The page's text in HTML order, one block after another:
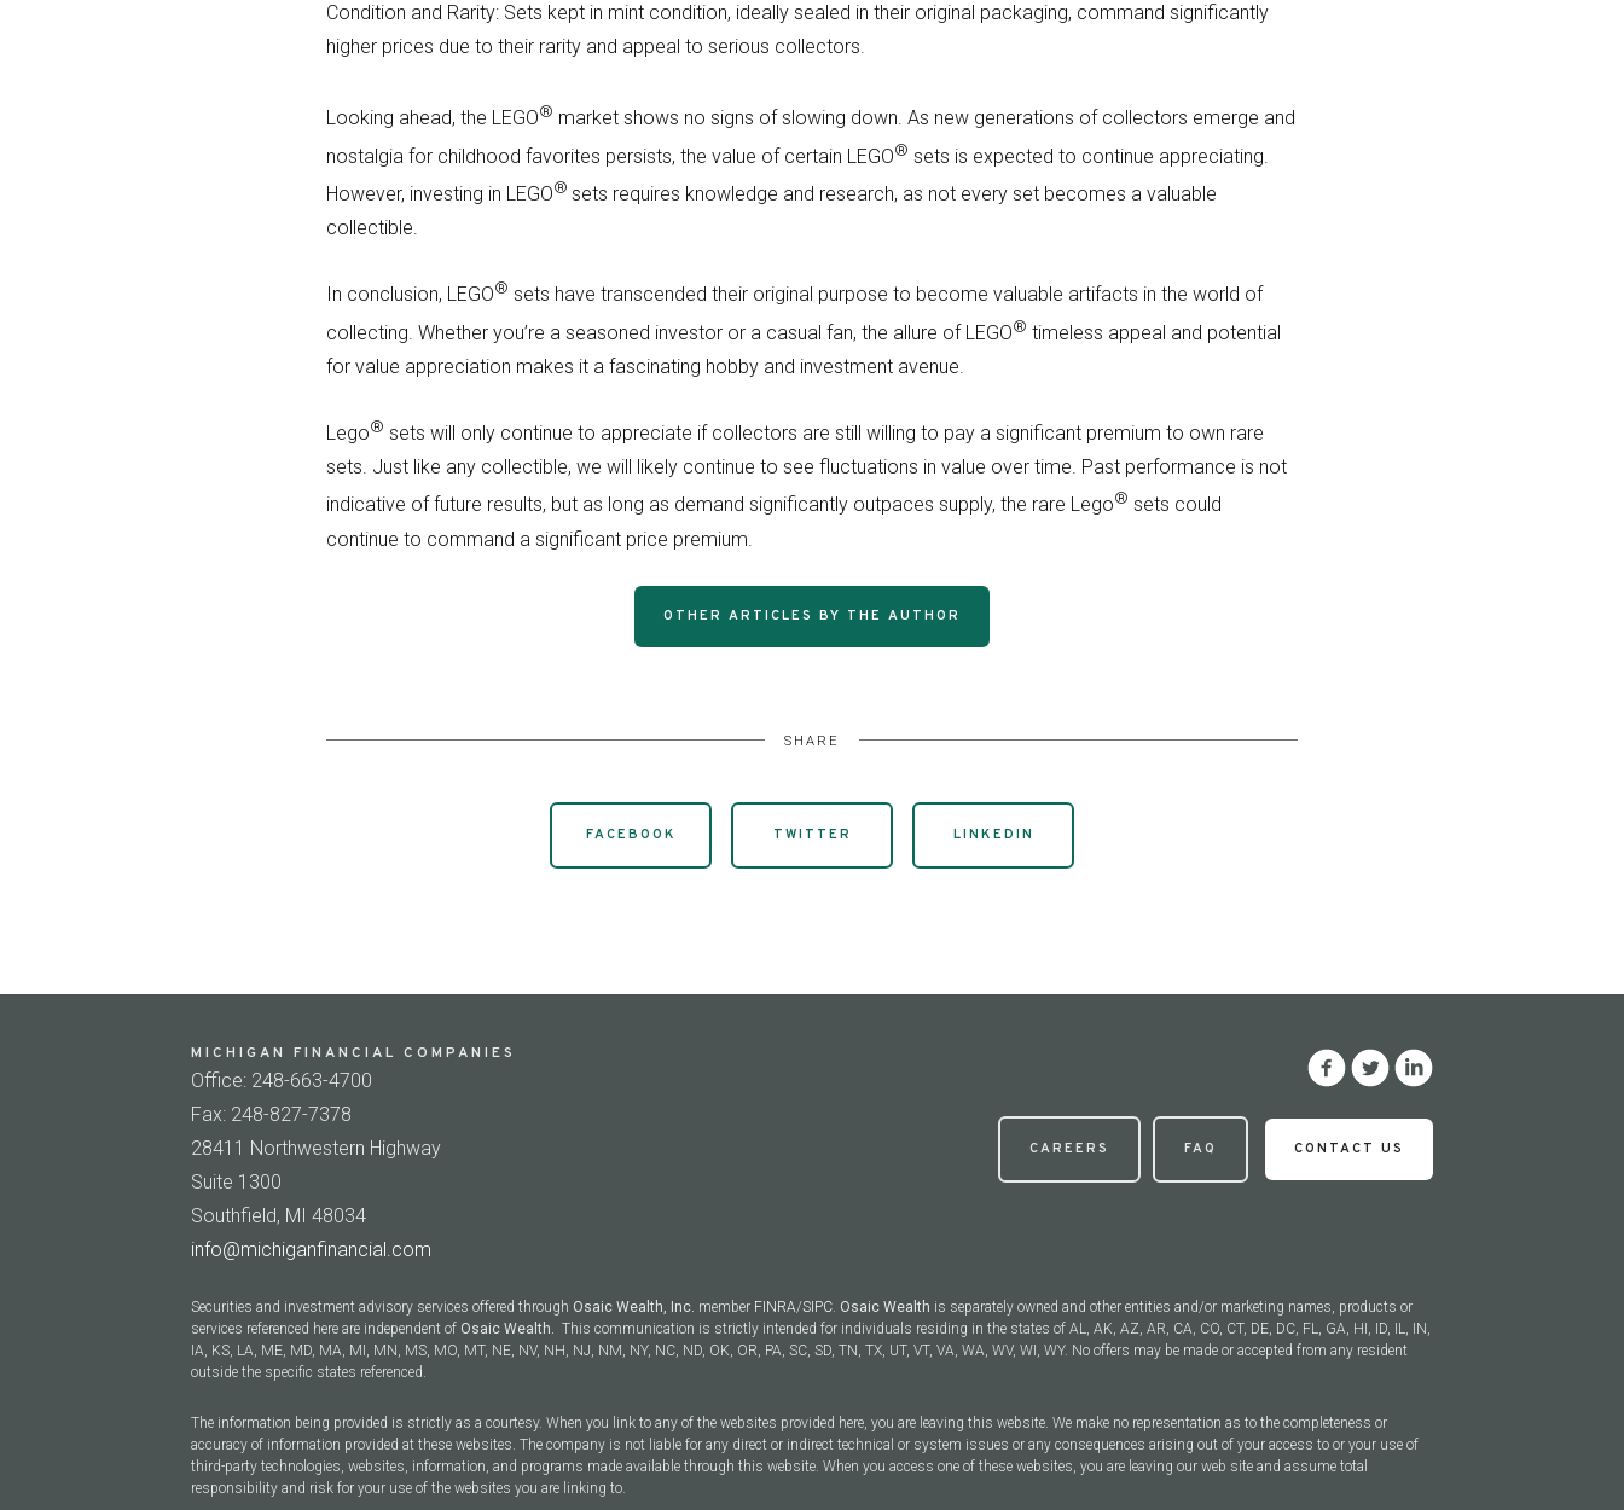
Condition and Rarity: Sets kept in mint condition, ideally sealed in their original packaging, command significantly
higher prices due to their rarity and appeal to serious collectors.
Looking ahead, the LEGO® market shows no signs of slowing down. As new generations of collectors emerge and
nostalgia for childhood favorites persists, the value of certain LEGO® sets is expected to continue appreciating.
However, investing in LEGO® sets requires knowledge and research, as not every set becomes a valuable
collectible.
In conclusion, LEGO® sets have transcended their original purpose to become valuable artifacts in the world of
collecting. Whether you’re a seasoned investor or a casual fan, the allure of LEGO® timeless appeal and potential
for value appreciation makes it a fascinating hobby and investment avenue.
Lego® sets will only continue to appreciate if collectors are still willing to pay a significant premium to own rare
sets. Just like any collectible, we will likely continue to see fluctuations in value over time. Past performance is not
indicative of future results, but as long as demand significantly outpaces supply, the rare Lego® sets could
continue to command a significant price premium.
OTHER ARTICLES BY THE AUTHOR
SHARE
FACEBOOK TWITTER LINKEDIN
MICHIGAN FINANCIAL COMPANIES
Office: 248-663-4700
Fax: 248-827-7378
28411 Northwestern Highway
Suite 1300
Southfield, MI 48034
info@michiganfinancial.com
CAREERS FAQ CONTACT US
Securities and investment advisory services offered through Osaic Wealth, Inc. member FINRA/SIPC Osaic Wealth is separately owned and other entities and/or marketing names, products or
services referenced here are independent of Osaic Wealth.This communication is strictly intended for individuals residing in the states of AL, AK, AZ, AR, CA, CO, CT, DE, DC, FL, GA, HI, ID, IL, IN,
IA, KS, LA, ME, MD, MA, MI, MN, MS, MO, MT, NE, NV, NH, NJ, NM, NY, NC, ND, OK, OR, PA, SC, SD, TN, TX, UT, VT, VA, WA, WV, WI, WY. No offers may be made or accepted from any resident
outside the specific states referenced.
The information being provided is strictly as a courtesy. When you link to any of the websites provided here, you are leaving this website. We make no representation as to the completeness or
accuracy of information provided at these websites. The company is not liable for any direct or indirect technical or system issues or any consequences arising out of your access to or your use of
third-party technologies, websites, information, and programs made available through this website. When you access one of these websites, you are leaving our web site and assume total
responsibility and risk for your use of the websites you are linking to.